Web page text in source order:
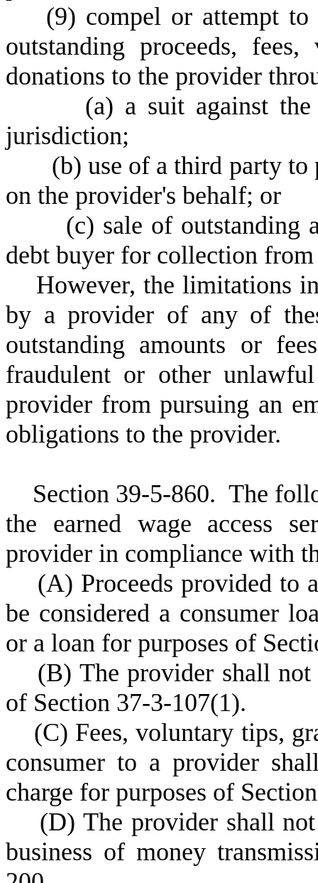
(9) compel or attempt
outstanding proceeds,
donations to the provider
(a) a suit against
jurisdiction;
(b) use of a third party
on the provider's behalf; or
(c) sale of outstanding
debt buyer for collection from
However, the limitations
by a provider of any of
outstanding amounts or
fraudulent or other
provider from pursuing an
obligations to the provider.
Section 39-5-860. The
the earned wage access
provider in compliance with
(A) Proceeds provided to
be considered a consumer
or a loan for purposes of
(B) The provider shall not
of Section 37-3-107(1).
(C) Fees, voluntary tips,
consumer to a provider
charge for purposes of
(D) The provider shall
business of money